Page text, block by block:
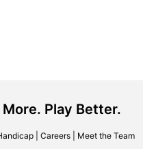
Play Better.
| Careers| Meet the Team